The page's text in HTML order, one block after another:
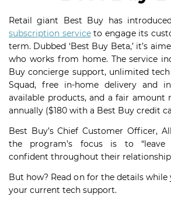
Retail giant Best Buy has
subscription serviceto engage its
term. Dubbed ‘Best Buy Beta,’ it’s
who works from home. The service
Buy concierge support, unlimited
Squad, free in-home delivery and
available products, and a fair
annually ($180 with a Best Buy credit
Best Buy’s Chief Customer Officer,
the program’s focus is to “leave
confident throughout their relationship
But how? Read on for the details
your current tech support.